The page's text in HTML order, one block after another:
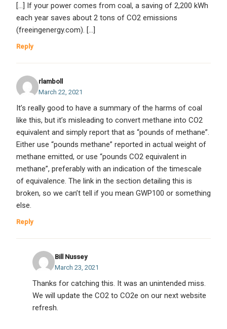
[…] If your power comes from coal, a saving of 2,200 kWh
each year saves about 2 tons of CO2 emissions
(freeingenergy.com). […]
Reply
rlamboll
March 22, 2021
It’s really good to have a summary of the harms of coal
like this, but it’s misleading to convert methane into CO2
equivalent and simply report that as “pounds of methane”.
Either use “pounds methane” reported in actual weight of
methane emitted, or use “pounds CO2 equivalent in
methane”, preferably with an indication of the timescale
of equivalence. The link in the section detailing this is
broken, so we can’t tell if you mean GWP100 or something
else.
Reply
Bill Nussey
March 23, 2021
Thanks for catching this. It was an unintended miss.
We will update the CO2 to CO2e on our next website
refresh.